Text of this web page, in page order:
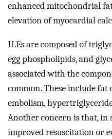
enhanced mitochondrial
elevation of myocardial
ILEs are composed of
egg phospholipids, and
associated with the
common. These include fat
embolism,
Another concern is that, in
improved resuscitation or